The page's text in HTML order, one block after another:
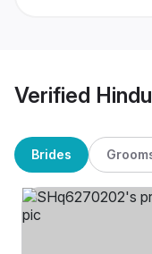
Verified
Brides